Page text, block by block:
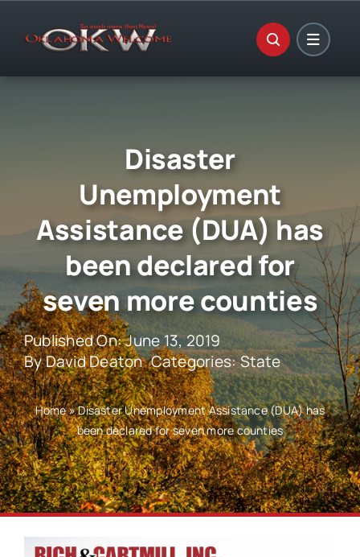
Disaster
Unemployment
Assistance (DUA) has
been declared for
seven more counties
Published On: June 13, 2019
ByDavid Deaton Categories:State
Home»Disaster Unemployment Assistance (DUA) has
been declared for seven more counties